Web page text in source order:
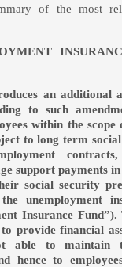
of the most
an additional
to such
within the
to long term
support payments
social security
unemployment
Insurance Fund”).
provide financial
able to maintain
hence to